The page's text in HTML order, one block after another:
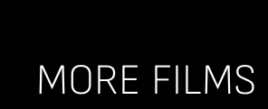
MORE FILMS